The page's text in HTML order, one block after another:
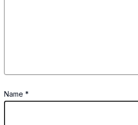
Name *